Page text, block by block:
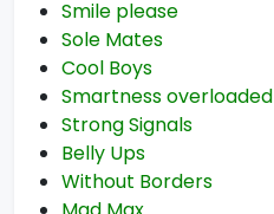
Smile please
Sole Mates
Cool Boys
Smartness overloaded
Strong Signals
Belly Ups
Without Borders